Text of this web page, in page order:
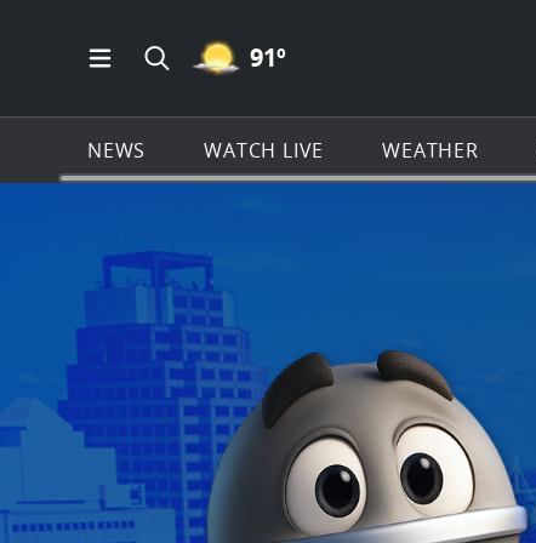
Open Main Menu Navigation
Search all of KSAT.com
MOSTLY CLEAR ICON
91º
NEWS WATCH LIVE WEATHER